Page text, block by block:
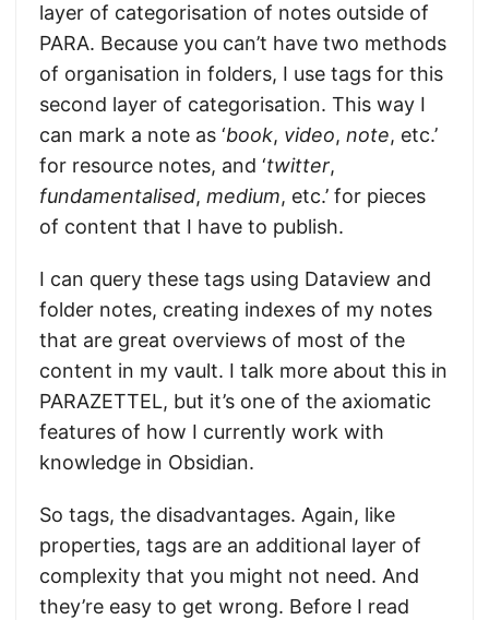
layer of categorisation of notes outside of
PARA. Because you can’t have two methods
of organisation in folders, I use tags for this
second layer of categorisation. This way I
can mark a note as ‘book, video, note, etc.’
for resource notes, and ‘twitter,
fundamentalised, medium, etc.’ for pieces
of content that I have to publish.
I can query these tags using Dataview and
folder notes, creating indexes of my notes
that are great overviews of most of the
content in my vault. I talk more about this in
PARAZETTEL, but it’s one of the axiomatic
features of how I currently work with
knowledge in Obsidian.
So tags, the disadvantages. Again, like
properties, tags are an additional layer of
complexity that you might not need. And
they’re easy to get wrong. Before I read